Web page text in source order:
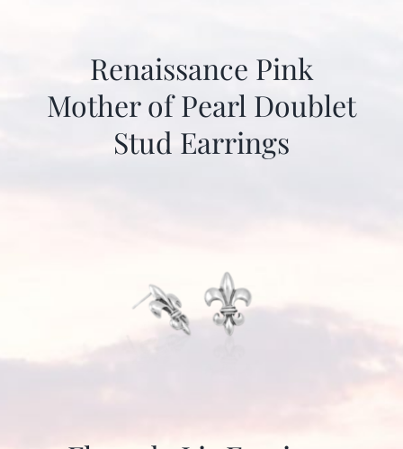
Renaissance Pink
Mother of Pearl Doublet
Stud Earrings